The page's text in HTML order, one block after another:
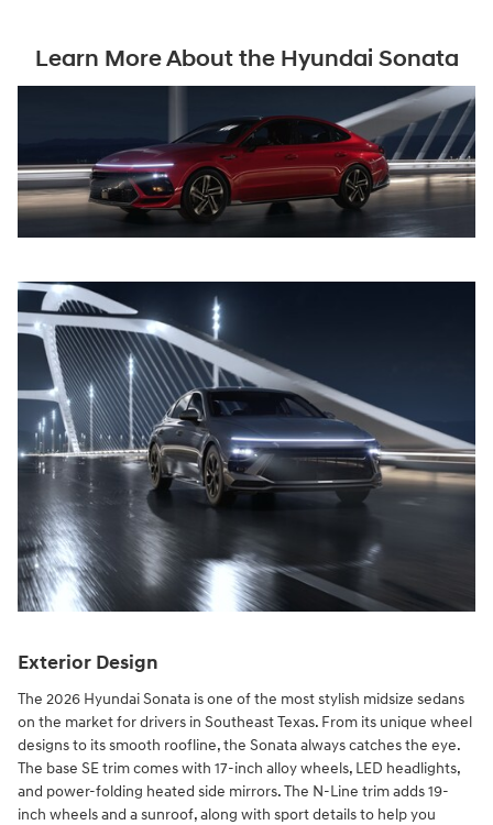
Learn More About the Hyundai Sonata
Exterior Design
The 2026 Hyundai Sonata is one of the most stylish midsize sedans
on the market for drivers in Southeast Texas. From its unique wheel
designs to its smooth roofline, the Sonata always catches the eye.
The base SE trim comes with 17-inch alloy wheels, LED headlights,
and power-folding heated side mirrors. The N-Line trim adds 19-
inch wheels and a sunroof, along with sport details to help you